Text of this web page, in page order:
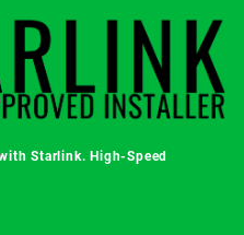
withStarlink. High-Speed